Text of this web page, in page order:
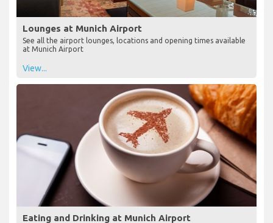
Lounges at Munich Airport
See all the airport lounges, locations and opening times available
at Munich Airport
View...
Eating and Drinking at Munich Airport